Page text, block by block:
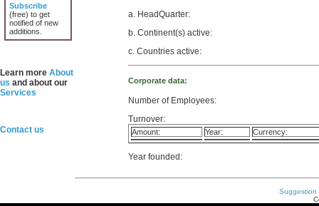
Subscribe
(free) to get
notified of new
additions.
Learn more About
us and about our
Services
Contact us
a. HeadQuarter:
b. Continent(s) active:
c. Countries active:
Corporate data:
Number of Employees:
Turnover:
Amount: Year: Currency:
Year founded:
Suggestion